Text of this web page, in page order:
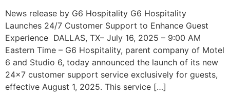
News release by G6 Hospitality G6 Hospitality
Launches 24/7 Customer Support to Enhance Guest
Experience DALLAS, TX– July 16, 2025 – 9:00 AM
Eastern Time – G6 Hospitality, parent company of Motel
6 and Studio 6, today announced the launch of its new
24×7 customer support service exclusively for guests,
effective August 1, 2025. This service […]